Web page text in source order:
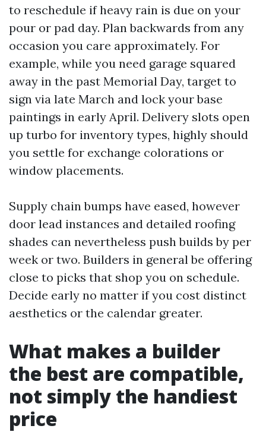
to reschedule if heavy rain is due on your
pour or pad day. Plan backwards from any
occasion you care approximately. For
example, while you need garage squared
away in the past Memorial Day, target to
sign via late March and lock your base
paintings in early April. Delivery slots open
up turbo for inventory types, highly should
you settle for exchange colorations or
window placements.
Supply chain bumps have eased, however
door lead instances and detailed roofing
shades can nevertheless push builds by per
week or two. Builders in general be offering
close to picks that shop you on schedule.
Decide early no matter if you cost distinct
aesthetics or the calendar greater.
What makes a builder
the best are compatible,
not simply the handiest
price